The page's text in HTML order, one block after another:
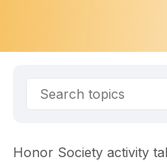
Honor Society activity